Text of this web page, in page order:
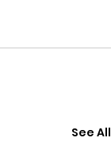
See All